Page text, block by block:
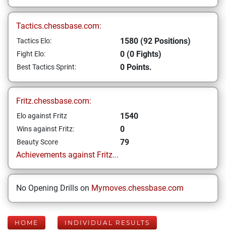
Tactics.chessbase.com:
Tactics Elo: 1580 (92 Positions)
Fight Elo: 0 (0 Fights)
Best Tactics Sprint: 0 Points.
Fritz.chessbase.com:
Elo against Fritz 1540
Wins against Fritz: 0
Beauty Score
79
Achievements against Fritz...
No Opening Drills on Mymoves.chessbase.com
HOME INDIVIDUAL RESULTS